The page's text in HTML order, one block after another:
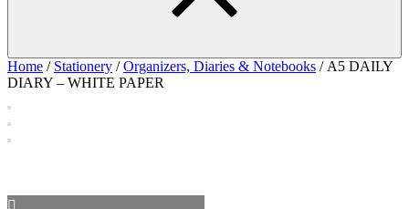
Home / Stationery /Organizers, Diaries & Notebooks / A5 DAILY
DIARY – WHITE PAPER